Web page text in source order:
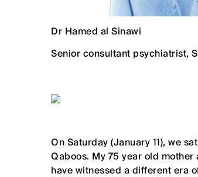
Dr Hamed al Sinawi
Senior consultant psychiatrist,
On Saturday (January 11), we
Qaboos. My 75 year old
have witnessed a different era